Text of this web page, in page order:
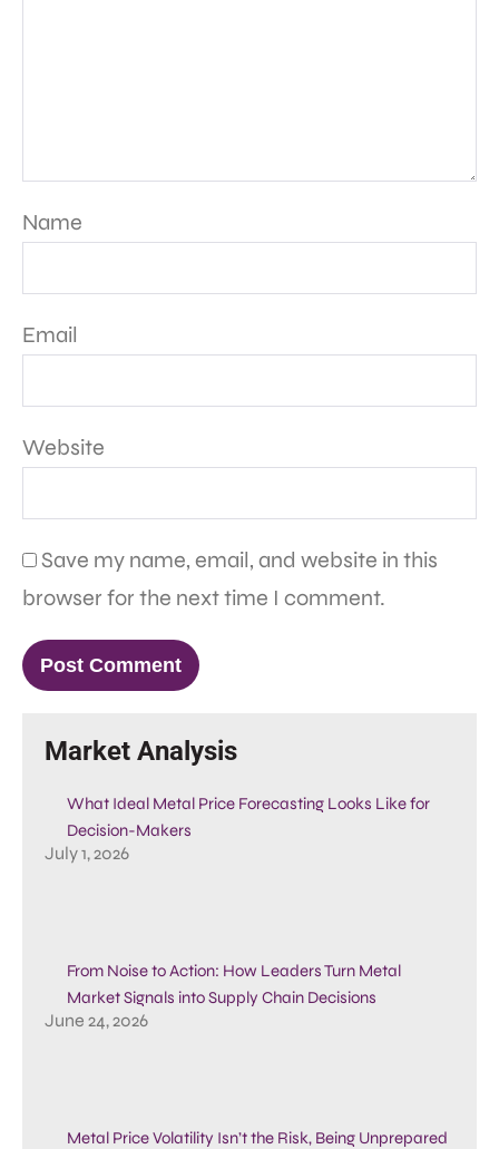
Name
Email
Website
Save my name, email, and website in this
browser for the next time I comment.
Market Analysis
What Ideal Metal Price Forecasting Looks Like for
Decision-Makers
July 1, 2026
From Noise to Action: How Leaders Turn Metal
Market Signals into Supply Chain Decisions
June 24, 2026
Metal Price Volatility Isn’t the Risk, Being Unprepared